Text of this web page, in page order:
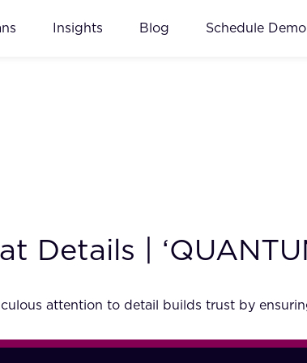
Insights Blog Schedule Demo
|
attention to detail builds trust by